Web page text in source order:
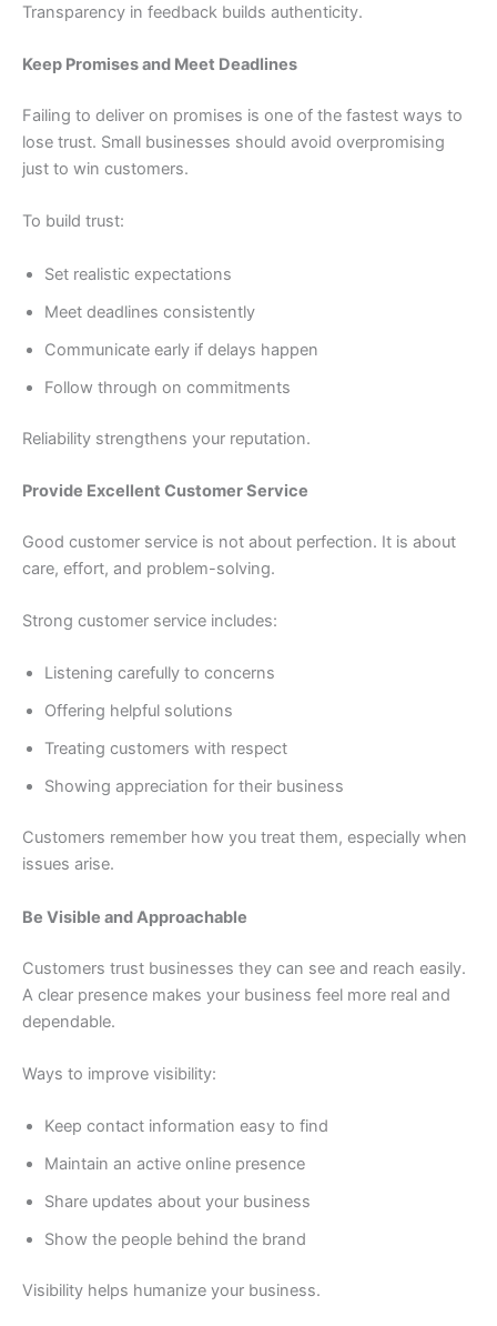
Transparency in feedback builds authenticity.
Keep Promises and Meet Deadlines
Failing to deliver on promises is one of the fastest ways to
lose trust. Small businesses should avoid overpromising
just to win customers.
To build trust:
Set realistic expectations
Meet deadlines consistently
Communicate early if delays happen
Follow through on commitments
Reliability strengthens your reputation.
Provide Excellent Customer Service
Good customer service is not about perfection. It is about
care, effort, and problem-solving.
Strong customer service includes:
Listening carefully to concerns
Offering helpful solutions
Treating customers with respect
Showing appreciation for their business
Customers remember how you treat them, especially when
issues arise.
Be Visible and Approachable
Customers trust businesses they can see and reach easily.
A clear presence makes your business feel more real and
dependable.
Ways to improve visibility:
Keep contact information easy to find
Maintain an active online presence
Share updates about your business
Show the people behind the brand
Visibility helps humanize your business.